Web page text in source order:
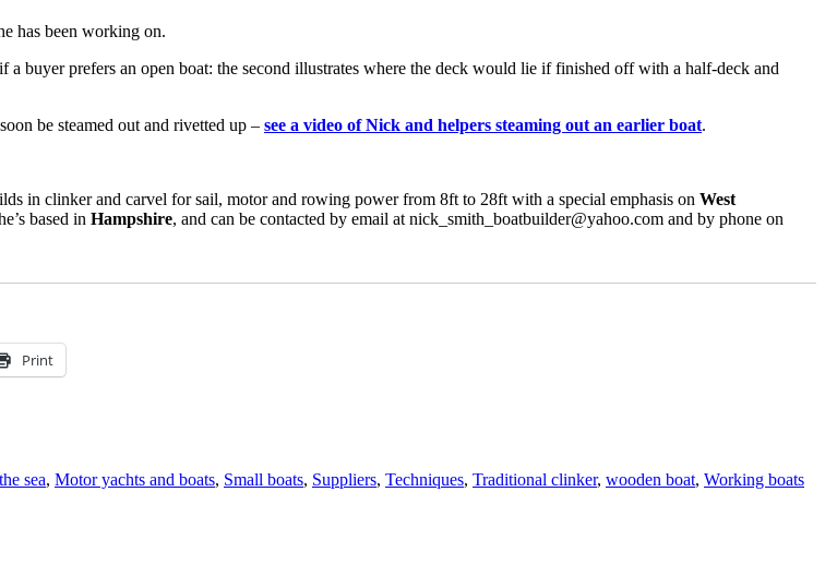
has been working on.
buyer prefers an open boat: the second illustrates where the deck would lie if finished off with a half-deck and
be steamed out and rivetted up – see a video of Nick and helpers steaming out an earlier boat.
in clinker and carvel for sail, motor and rowing power from 8ft to 28ft with a special emphasis on West
based in Hampshire, and can be contacted by email at nick_smith_boatbuilder@yahoo.com and by phone on
Print
sea, Motor yachts and boats, Small boats, Suppliers, Techniques, Traditional clinker, wooden boat, Working boats